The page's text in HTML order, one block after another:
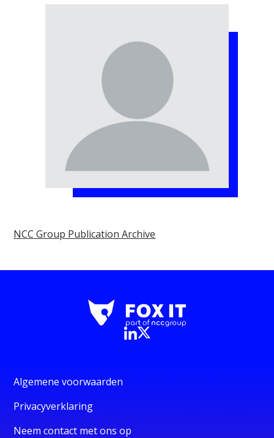
NCC Group Publication Archive
Algemene voorwaarden
Privacyverklaring
Neem contact met ons op